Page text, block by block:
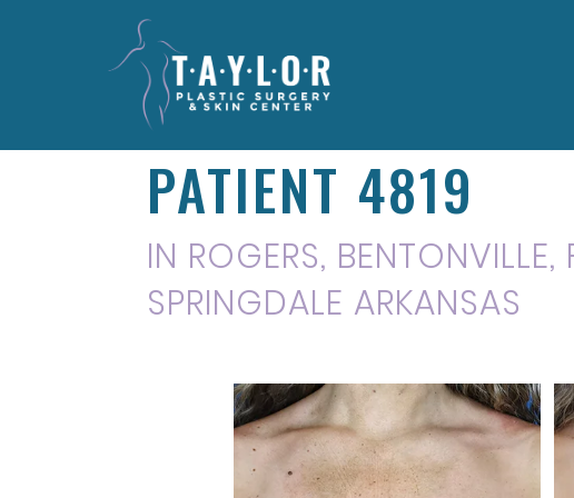
PATIENT 4819
IN ROGERS, BENTONVILLE,
SPRINGDALE ARKANSAS